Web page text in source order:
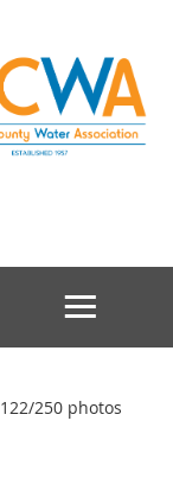
122/250 photos